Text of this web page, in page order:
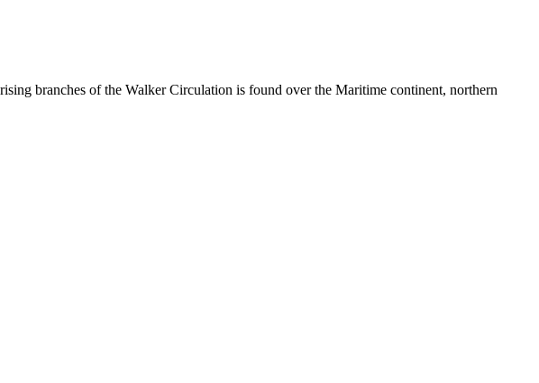
branches of the Walker Circulation is found over the Maritime continent, northern